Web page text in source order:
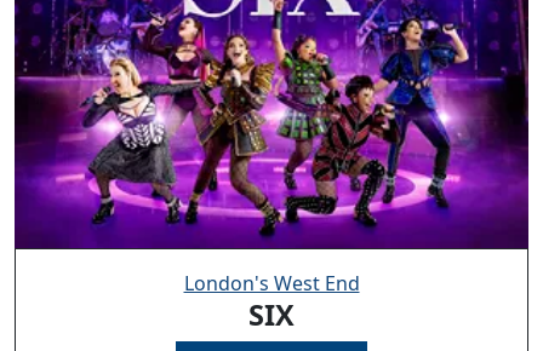
London's West End
SIX